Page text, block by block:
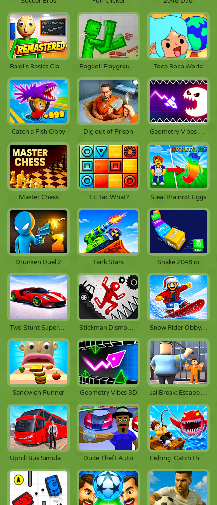
Baldi’s Basics Classic Remastered Ragdoll Playground Toca Boca World
Catch a Fish Obby Dig out of Prison Geometry Vibes Monster
Master Chess Tic Tac What? Steal Brainrot Eggs
Drunken Duel 2 Tank Stars Snake 2048.io
Two Stunt Supercars Stickman Dismount Simulator Snow Rider Obby Parkour
Sandwich Runner Geometry Vibes 3D JailBreak: Escape from Prison
Uphill Bus Simulator 3D Dude Theft Auto Fishing: Catch the Secret Brainrot